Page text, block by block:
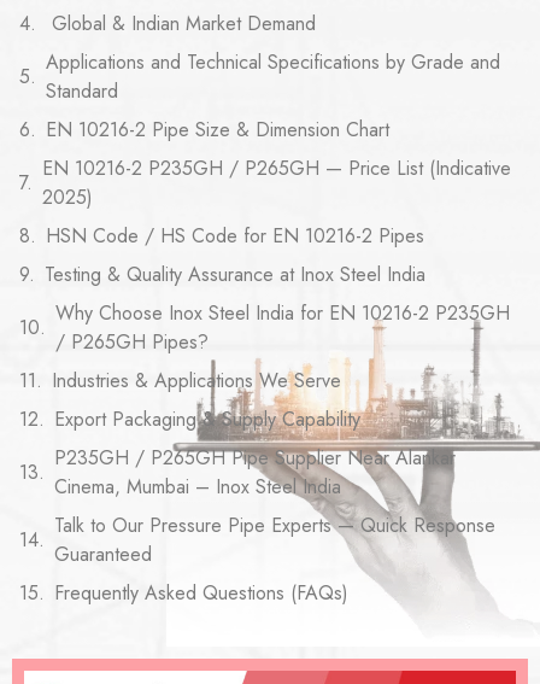
Global & Indian Market Demand
Applications and Technical Specifications by Grade and
Standard
EN 10216-2 Pipe Size & Dimension Chart
EN 10216-2 P235GH / P265GH — Price List (Indicative
2025)
HSN Code / HS Code for EN 10216-2 Pipes
Testing & Quality Assurance at Inox Steel India
Why Choose Inox Steel India for EN 10216-2 P235GH
/ P265GH Pipes?
Industries & Applications We Serve
Export Packaging & Supply Capability
P235GH / P265GH Pipe Supplier Near Alankar
Cinema, Mumbai – Inox Steel India
Talk to Our Pressure Pipe Experts — Quick Response
Guaranteed
Frequently Asked Questions (FAQs)